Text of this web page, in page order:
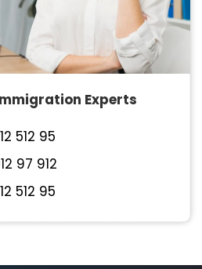
Experts
512 95
97 912
512 95